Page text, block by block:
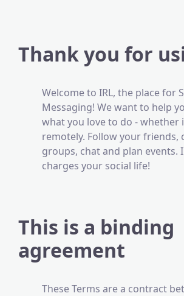
Thank you for
Welcome to IRL, the place for
Messaging! We want to help
what you love to do - whether
remotely. Follow your friends,
groups, chat and plan events.
charges your social life!
This is a binding
agreement
These Terms are a contract